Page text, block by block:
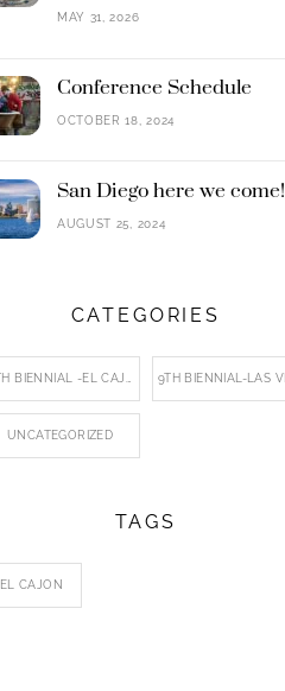
MAY 31, 2026
Conference Schedule
OCTOBER 18, 2024
San Diego here we come!
AUGUST 25, 2024
CATEGORIES
UNCATEGORIZED
TAGS
EL CAJON